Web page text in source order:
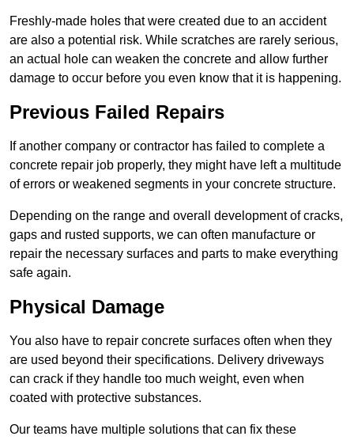
Freshly-made holes that were created due to an accident
are also a potential risk. While scratches are rarely serious,
an actual hole can weaken the concrete and allow further
damage to occur before you even know that it is happening.
Previous Failed Repairs
If another company or contractor has failed to complete a
concrete repair job properly, they might have left a multitude
of errors or weakened segments in your concrete structure.
Depending on the range and overall development of cracks,
gaps and rusted supports, we can often manufacture or
repair the necessary surfaces and parts to make everything
safe again.
Physical Damage
You also have to repair concrete surfaces often when they
are used beyond their specifications. Delivery driveways
can crack if they handle too much weight, even when
coated with protective substances.
Our teams have multiple solutions that can fix these